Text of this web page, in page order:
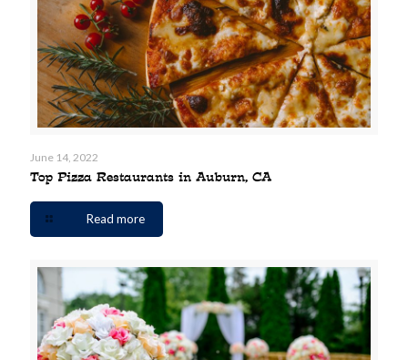
June 14, 2022
Top Pizza Restaurants in Auburn, CA
Read more